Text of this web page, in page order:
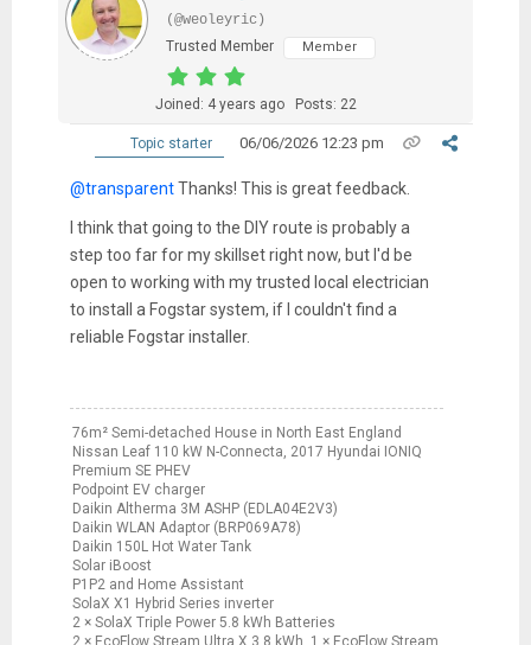
(@weoleyric)
Trusted Member
Member
Joined: 4 years ago Posts: 22
Topic starter 06/06/2026 12:23 pm
@transparentThanks! This is great feedback.
I think that going to the DIY route is probably a
step too far for my skillset right now, but I'd be
open to working with my trusted local electrician
to install a Fogstar system, if I couldn't find a
reliable Fogstar installer.
76m² Semi-detached House in North East England
Nissan Leaf 110 kW N-Connecta, 2017 Hyundai IONIQ
Premium SE PHEV
Podpoint EV charger
Daikin Altherma 3M ASHP (EDLA04E2V3)
Daikin WLAN Adaptor (BRP069A78)
Daikin 150L Hot Water Tank
Solar iBoost
P1P2 and Home Assistant
SolaX X1 Hybrid Series inverter
2 × SolaX Triple Power 5.8 kWh Batteries
2 × EcoFlow Stream Ultra X 3.8 kWh, 1 × EcoFlow Stream